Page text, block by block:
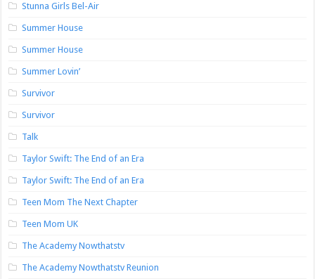
Stunna Girls Bel-Air
Summer House
Summer House
Summer Lovin’
Survivor
Survivor
Talk
Taylor Swift: The End of an Era
Taylor Swift: The End of an Era
Teen Mom The Next Chapter
Teen Mom UK
The Academy Nowthatstv
The Academy Nowthatstv Reunion